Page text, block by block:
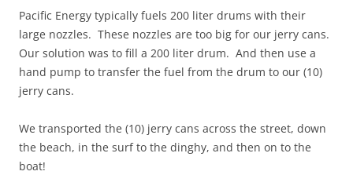
Pacific Energy typically fuels 200 liter drums with their
large nozzles. These nozzles are too big for our jerry cans.
Our solution was to fill a 200 liter drum. And then use a
hand pump to transfer the fuel from the drum to our (10)
jerry cans.
We transported the (10) jerry cans across the street, down
the beach, in the surf to the dinghy, and then on to the
boat!